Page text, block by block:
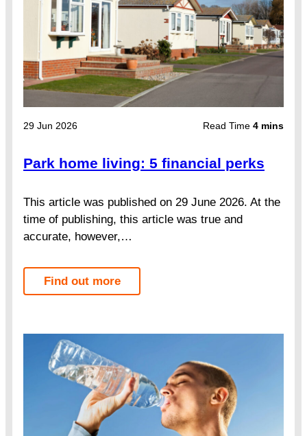
29 Jun 2026 Read Time 4 mins
Park home living: 5 financial perks
This article was published on 29 June 2026. At the
time of publishing, this article was true and
accurate, however,…
Find out more